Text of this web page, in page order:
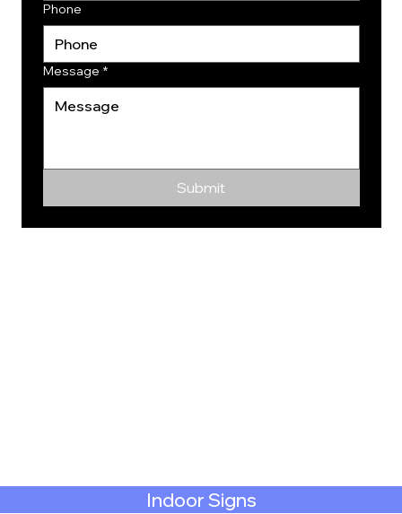
Indoor Signs
Phone
Message *
Submit